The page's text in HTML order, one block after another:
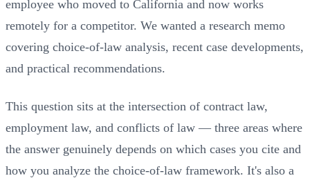
employee who moved to California and now works
remotely for a competitor. We wanted a research memo
covering choice-of-law analysis, recent case developments,
and practical recommendations.
This question sits at the intersection of contract law,
employment law, and conflicts of law — three areas where
the answer genuinely depends on which cases you cite and
how you analyze the choice-of-law framework. It's also a